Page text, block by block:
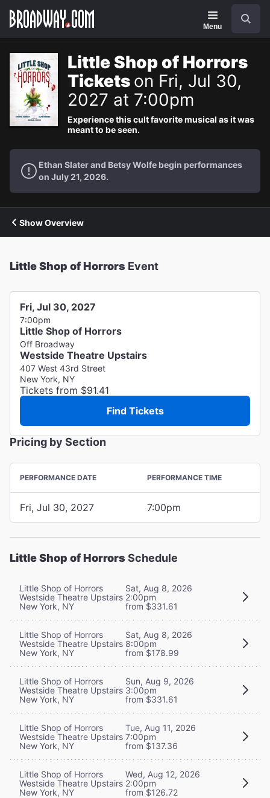
Navigation
Menu
Little Shop of Horrors
Tickets on Fri, Jul 30,
2027 at 7:00pm
Experience this cult favorite musical as it was
meant to be seen.
Ethan Slater and Betsy Wolfe begin performances
on July 21, 2026.
Show Overview
Little Shop of Horrors Event
Fri, Jul 30, 2027
7:00pm
Little Shop of Horrors
Off Broadway
Westside Theatre Upstairs
407 West 43rd Street
New York, NY
Tickets from $91.41
Find Tickets
Pricing by Section
PERFORMANCE DATE PERFORMANCE TIME
Fri, Jul 30, 2027 7:00pm
Little Shop of Horrors Schedule
Little Shop of Horrors
Westside Theatre Upstairs
New York, NY
Sat, Aug 8, 2026
2:00pm
from $331.61
Little Shop of Horrors
Westside Theatre Upstairs
New York, NY
Sat, Aug 8, 2026
8:00pm
from $178.99
Little Shop of Horrors
Westside Theatre Upstairs
New York, NY
Sun, Aug 9, 2026
3:00pm
from $331.61
Little Shop of Horrors
Westside Theatre Upstairs
New York, NY
Tue, Aug 11, 2026
7:00pm
from $137.36
Little Shop of Horrors
Westside Theatre Upstairs
New York, NY
Wed, Aug 12, 2026
2:00pm
from $126.72